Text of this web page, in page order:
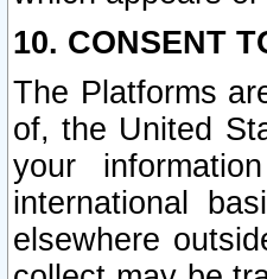
10. CONSENT
The Platforms
of, the United
your
international
elsewhere